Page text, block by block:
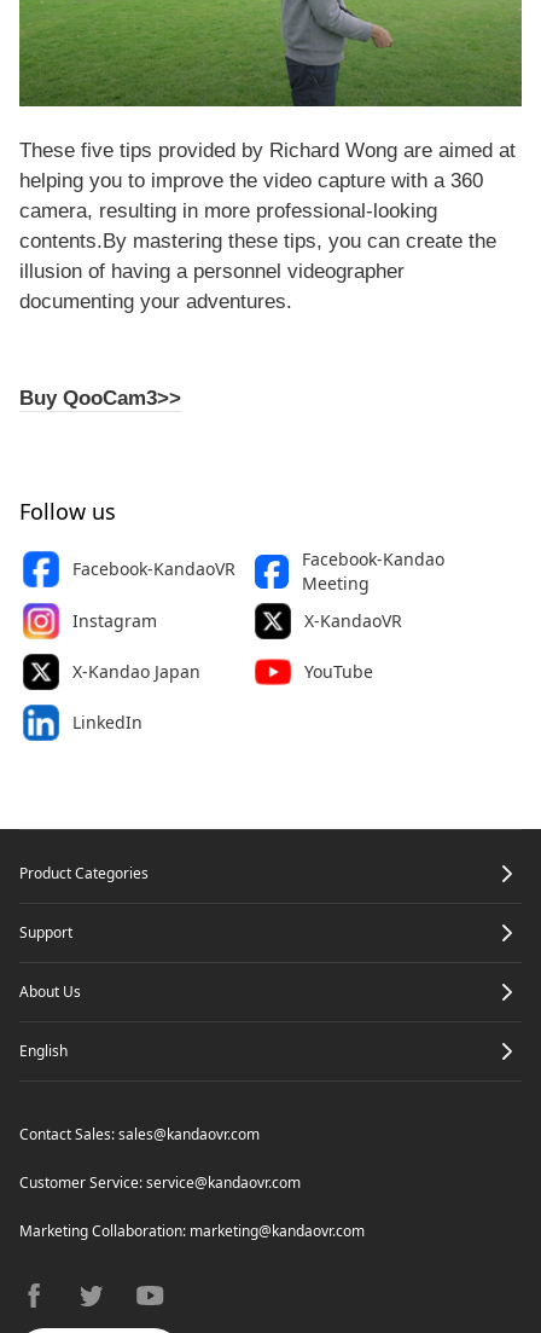
These five tips provided by Richard Wong are aimed at
helping you to improve the video capture with a 360
camera, resulting in more professional-looking
contents.By mastering these tips, you can create the
illusion of having a personnel videographer
documenting your adventures.
Buy QooCam3>>
Follow us
Facebook-KandaoVR
Facebook-Kandao
Meeting
Instagram
X-KandaoVR
X-Kandao Japan YouTube
LinkedIn
Product Categories
Support
About Us
English
Contact Sales:sales@kandaovr.com
Customer Service:service@kandaovr.com
Marketing Collaboration: marketing@kandaovr.com
facebooktwitteryoutube